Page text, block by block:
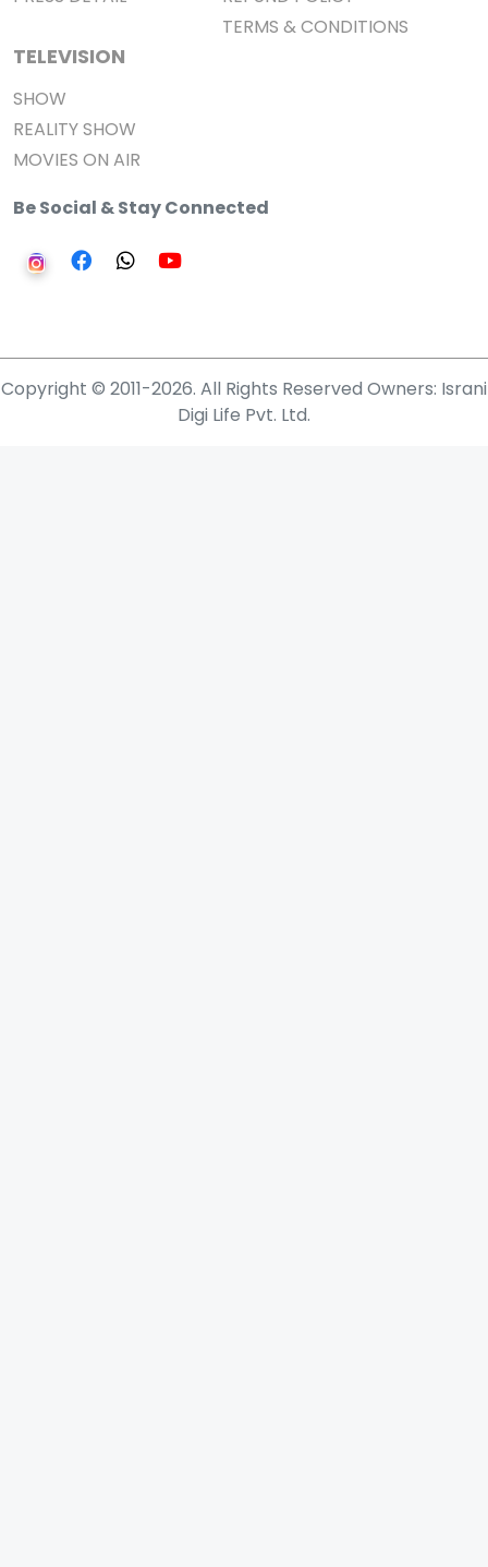
TELEVISION
SHOW
REALITY SHOW
MOVIES ON AIR
TERMS & CONDITIONS
Be Social & Stay Connected
Copyright © 2011-2026. All Rights Reserved Owners: Israni
Digi Life Pvt. Ltd.